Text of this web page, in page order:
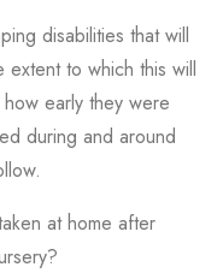
disabilities that will
to which this will
early they were
during and around
at home after